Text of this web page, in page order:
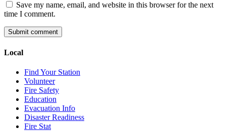
Save my name, email, and website in this browser for the next
time I comment.
Local
Find Your Station
Volunteer
Fire Safety
Education
Evacuation Info
Disaster Readiness
Fire Stat